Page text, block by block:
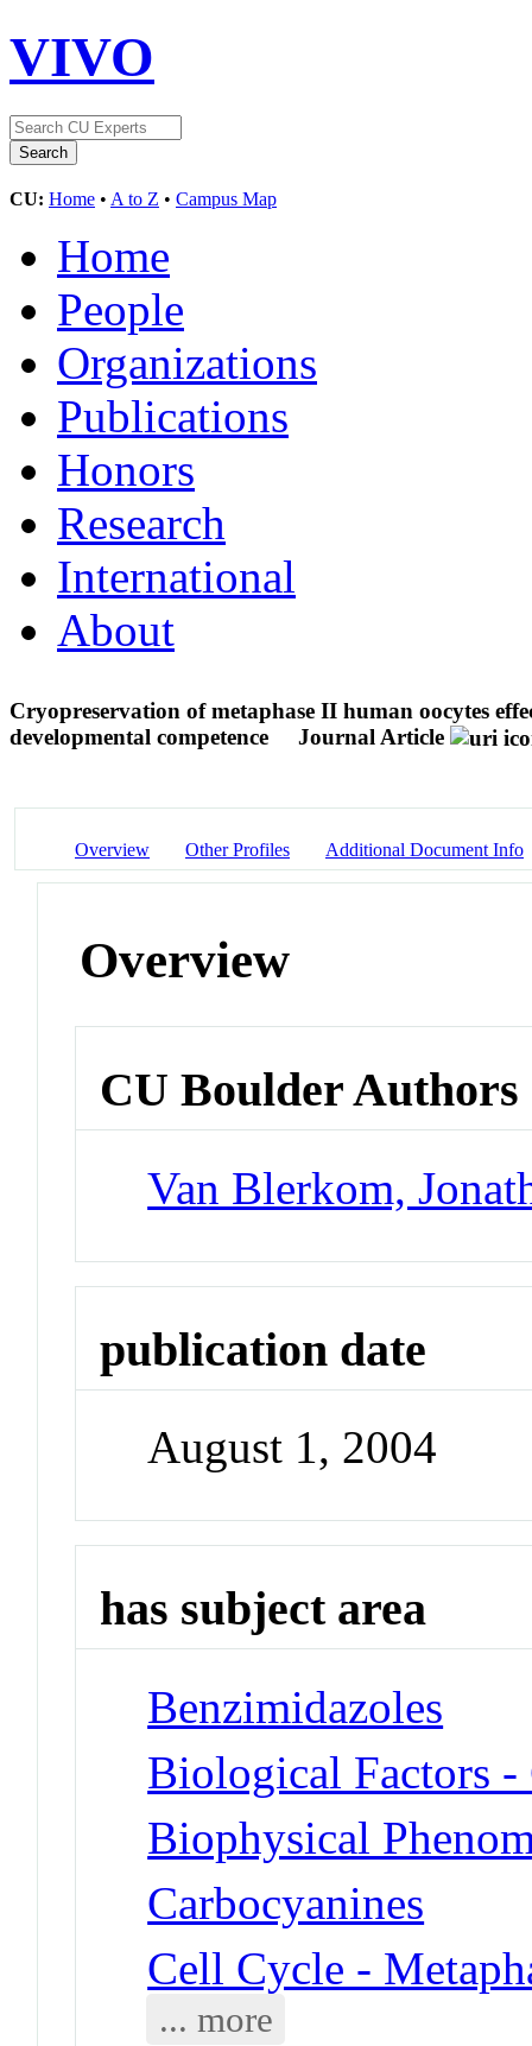
VIVO
CU: Home • A to Z • Campus Map
Home
People
Organizations
Publications
Honors
Research
International
About
Cryopreservation of metaphase II human oocytes
developmental competence
Journal Article
Overview Other Profiles Additional Document Info
Overview
CU Boulder Authors
Van Blerkom,
publication date
August 1, 2004
has subject area
Benzimidazoles
Biological Factors -
Biophysical
Carbocyanines
Cell Cycle -
... more